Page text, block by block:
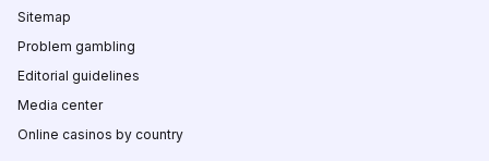
Sitemap
Problem gambling
Editorial guidelines
Media center
Online casinos by country